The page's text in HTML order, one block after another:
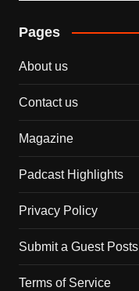
Pages
About us
Contact us
Magazine
Padcast Highlights
Privacy Policy
Submit a Guest Posts
Terms of Service